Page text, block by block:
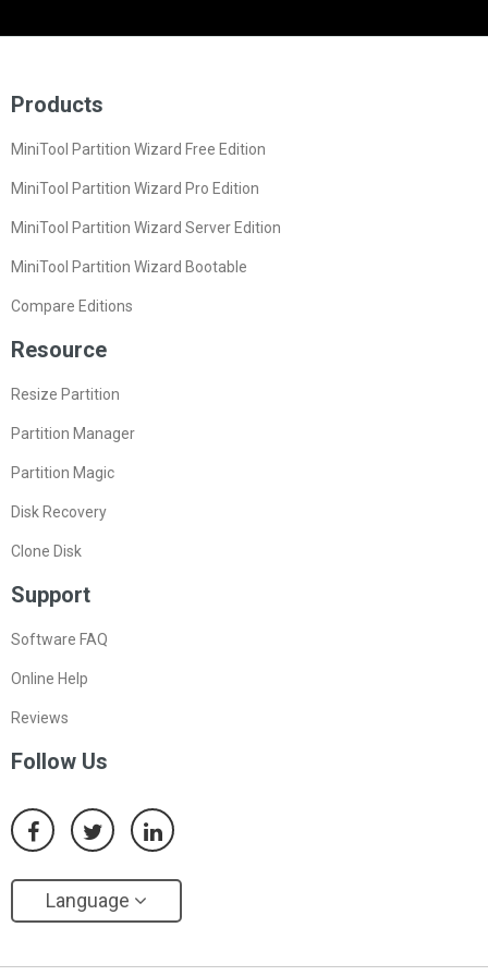
Products
MiniTool Partition Wizard Free Edition
MiniTool Partition Wizard Pro Edition
MiniTool Partition Wizard Server Edition
MiniTool Partition Wizard Bootable
Compare Editions
Resource
Resize Partition
Partition Manager
Partition Magic
Disk Recovery
Clone Disk
Support
Software FAQ
Online Help
Reviews
Follow Us
Language